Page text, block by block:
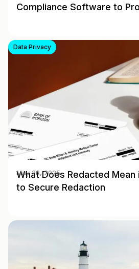
Compliance Software to
Data Privacy
What Does Redacted Mean
to Secure Redaction
May 28, 2025